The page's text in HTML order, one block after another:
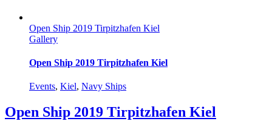
Open Ship 2019 Tirpitzhafen Kiel
Gallery
Open Ship 2019 Tirpitzhafen Kiel
Events, Kiel, Navy Ships
Open Ship 2019 Tirpitzhafen Kiel